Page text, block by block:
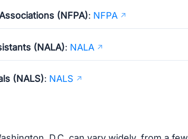
(NFPA): NFPA
(NALA): NALA
(NALS): NALS